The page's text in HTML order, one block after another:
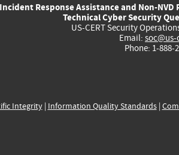
external)
external)
external)
Incident Response Assistance and Non-NVD
Technical Cyber Security
US-CERT Security
Email:
Phone: 1-888-
Integrity| Information Quality Standards|